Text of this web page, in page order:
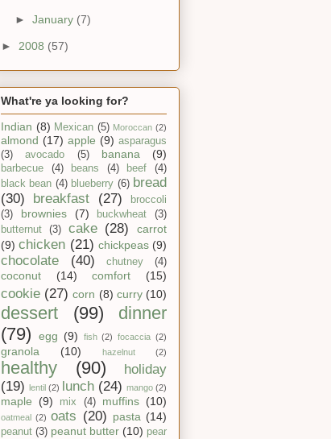
► January (7)
► 2008 (57)
What're ya looking for?
Indian (8) Mexican (5) Moroccan (2)
almond (17) apple (9) asparagus
(3)
avocado (5) banana (9)
barbecue (4) beans (4) beef
(4)
black bean (4) blueberry (6) bread
(30)
breakfast (27)
broccoli
(3)
brownies (7) buckwheat
(3)
butternut
(3) cake (28)
carrot
(9) chicken (21) chickpeas (9)
chocolate (40) chutney (4)
coconut (14) comfort (15)
cookie (27) corn (8) curry (10)
dessert (99)
dinner
(79)
egg (9) fish (2) focaccia (2)
granola (10) hazelnut (2)
healthy (90)
holiday
(19)
lentil (2) lunch (24) mango (2)
maple (9) mix (4) muffins (10)
oatmeal (2) oats (20) pasta (14)
peanut (3) peanut butter (10) pear